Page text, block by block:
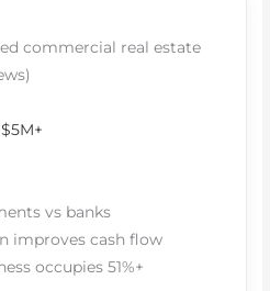
commercial real estate
vs banks
improves cash flow
occupies 51%+